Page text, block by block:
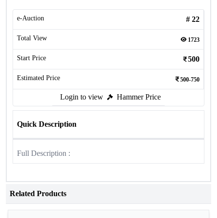
e-Auction # 22
Total View 1723
Start Price 500
Estimated Price 500-750
Login to view Hammer Price
Quick Description
Full Description :
Related Products